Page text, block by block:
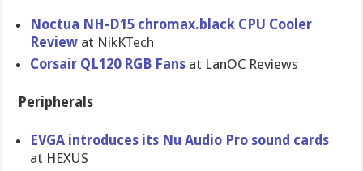
Noctua NH-D15 chromax.black CPU Cooler
Review at NikKTech
Corsair QL120 RGB Fans at LanOC Reviews
Peripherals
EVGA introduces its Nu Audio Pro sound cards
at HEXUS